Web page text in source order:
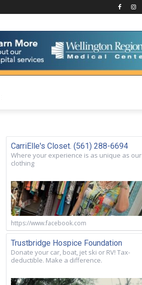
CarriElle's Closet. (561) 288-6694
Where your experience is as unique as our
clothing
https://www.facebook.com
Trustbridge Hospice Foundation
Donate your car, boat, jet ski or RV! Tax-
deductible. Make a difference.